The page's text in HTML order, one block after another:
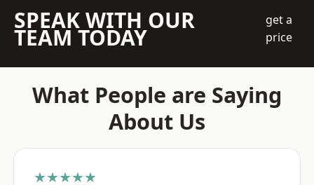
SPEAK WITH OUR
TEAM TODAY
get a
price
What People are Saying
About Us
★★★★★